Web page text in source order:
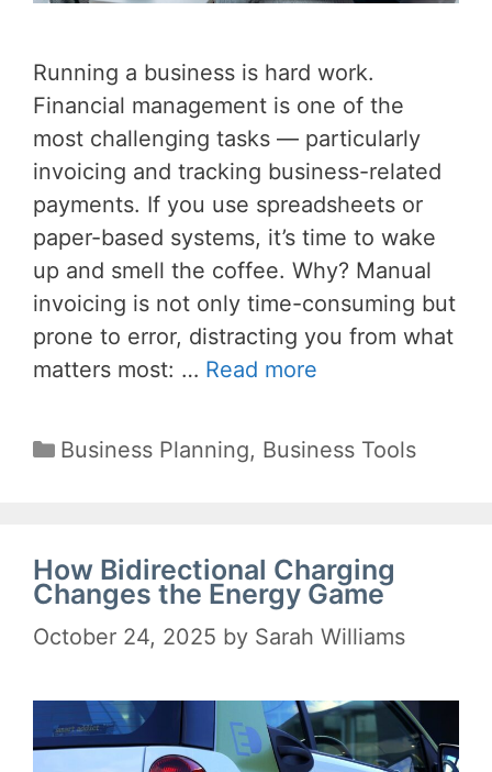
Running a business is hard work.
Financial management is one of the
most challenging tasks — particularly
invoicing and tracking business-related
payments. If you use spreadsheets or
paper-based systems, it’s time to wake
up and smell the coffee. Why? Manual
invoicing is not only time-consuming but
prone to error, distracting you from what
matters most: … Read more
Categories
Business Planning, Business Tools
How Bidirectional Charging
Changes the Energy Game
October 24, 2025 by Sarah Williams